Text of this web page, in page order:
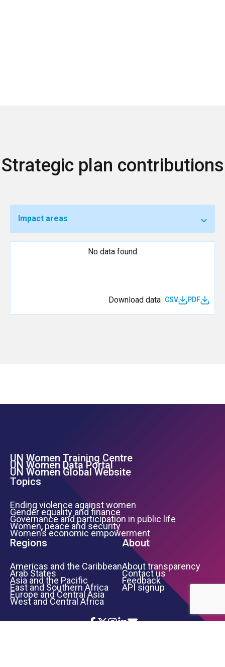
Strategic plan contributions
Impact areas
No data found
Download data CSV PDF
Footer Left Menu
UN Women Training Centre
UN Women Data Portal
UN Women Global Website
Topics
Ending violence against women
Gender equality and finance
Governance and participation in public life
Women, peace and security
Women’s economic empowerment
Regions
Americas and the Caribbean
Arab States
Asia and the Pacific
East and Southern Africa
Europe and Central Asia
West and Central Africa
About
About transparency
Contact us
Feedback
API signup
Icon List